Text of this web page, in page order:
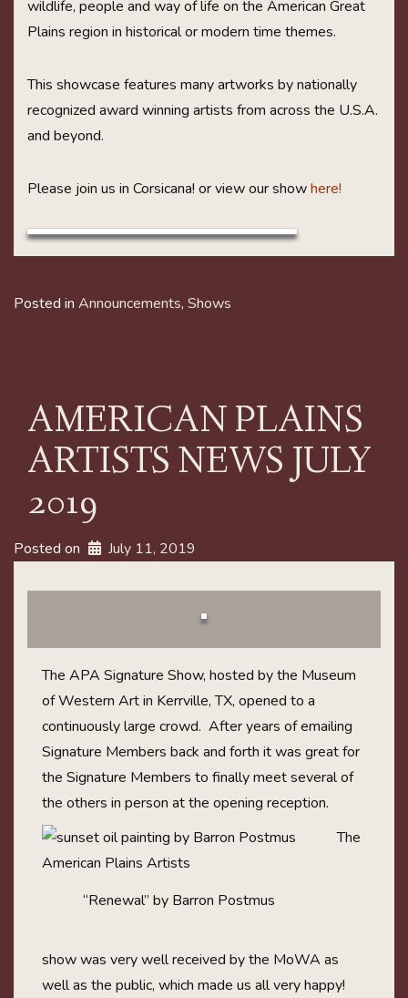
wildlife, people and way of life on the American Great
Plains region in historical or modern time themes.
This showcase features many artworks by nationally
recognized award winning artists from across the U.S.A.
and beyond.
Please join us in Corsicana! or view our showhere!
Posted in Announcements, Shows
AMERICAN PLAINS
ARTISTS NEWS JULY
2019
Posted on July 11, 2019
The APA Signature Show, hosted by the Museum
of Western Art in Kerrville, TX, opened to a
continuously large crowd. After years of emailing
Signature Members back and forth it was great for
the Signature Members to finally meet several of
the others in person at the opening reception.
“Renewal” by Barron Postmus
The
show was very well received by the MoWA as
well as the public, which made us all very happy!